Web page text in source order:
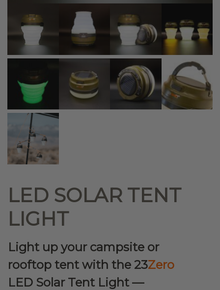
LED SOLAR TENT
LIGHT
Light up your campsite or
rooftop tent with the 23Zero
LED Solar Tent Light —